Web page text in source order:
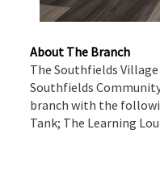
About The Branch
The Southfields
Southfields
branch with the
Tank; The Learning